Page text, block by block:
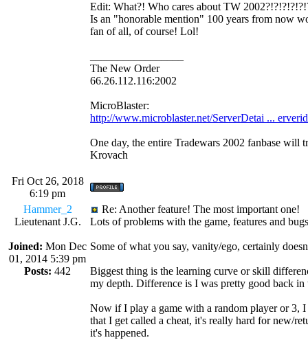
Edit: What?! Who cares about TW
Is an "honorable mention" 100 years from now
fan of all, of course! Lol!
The New Order
66.26.112.116:2002
MicroBlaster:
http://www.microblaster.net/ServerDetai ...
One day, the entire Tradewars 2002 fanbase
Krovach
Fri Oct 26, 2018
6:19 pm
Hammer_2
Lieutenant J.G.
Joined: Mon Dec
01, 2014 5:39 pm
Posts: 442
Re: Another feature! The most important one!
Lots of problems with the game, features and
Some of what you say, vanity/ego, certainly
Biggest thing is the learning curve or skill
my depth. Difference is I was pretty good back
Now if I play a game with a random player or 3,
that I get called a cheat, it's really hard for new/
it's happened.